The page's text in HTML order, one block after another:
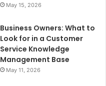
May 15, 2026
Business Owners: What to
Look for in a Customer
Service Knowledge
Management Base
May 11, 2026